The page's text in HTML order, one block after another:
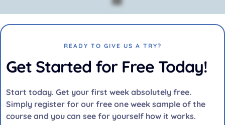
READY TO GIVE US A TRY?
Get Started for Free Today!
Start today. Get your first week absolutely free.
Simply register for our free one week sample of the
course and you can see for yourself how it works.